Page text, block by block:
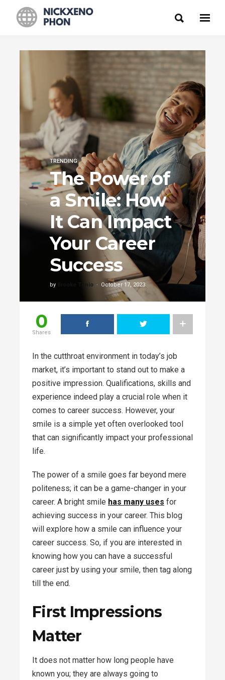
TRENDING
The Power of
a Smile: How
It Can Impact
Your Career
Success
by Brooke Tenio October 17, 2023
0
Shares
In the cutthroat environment in today’s job
market, it’s important to stand out to make a
positive impression. Qualifications, skills and
experience indeed play a crucial role when it
comes to career success. However, your
smile is a simple yet often overlooked tool
that can significantly impact your professional
life.
The power of a smile goes far beyond mere
politeness; it can be a game-changer in your
career. A bright smile has many uses for
achieving success in your career. This blog
will explore how a smile can influence your
career success. So, if you are interested in
knowing how you can have a successful
career just by using your smile, then tag along
till the end.
First Impressions
Matter
It does not matter how long people have
known you; they are always going to